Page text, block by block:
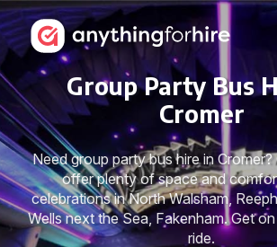
Group Party Bus
Cromer
Need group party bus hire in Cromer?
offer plenty of space and
celebrations in North Walsham,
Wells next the Sea, Fakenham. Get
ride.